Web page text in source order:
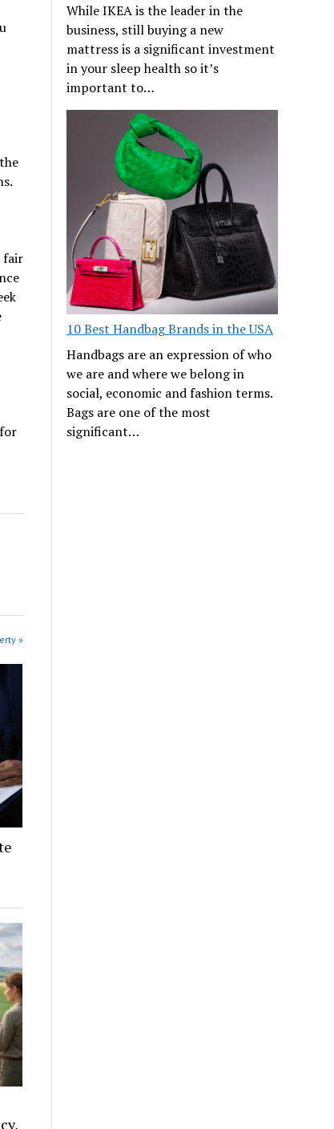
fair
»
While IKEA is the leader in the
business, still buying a new
mattress is a significant investment
in your sleep health so it’s
important to…
10 Best Handbag Brands in the USA
Handbags are an expression of who
we are and where we belong in
social, economic and fashion terms.
Bags are one of the most
significant…